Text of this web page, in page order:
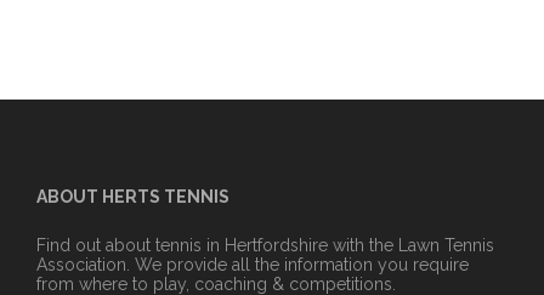
ABOUT HERTS TENNIS
Find out about tennis in Hertfordshire with the Lawn Tennis
Association. We provide all the information you require
from where to play, coaching & competitions.